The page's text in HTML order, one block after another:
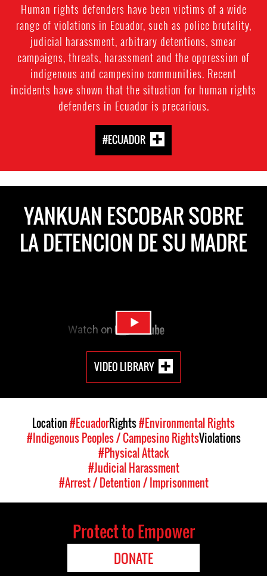
Human rights defenders have been victims of a wide
range of violations in Ecuador, such as police brutality,
judicial harassment, arbitrary detentions, smear
campaigns, threats, harassment and the oppression of
indigenous and campesino communities. Recent
incidents have shown that the situation for human rights
defenders in Ecuador is precarious.
#ECUADOR
YANKUAN ESCOBAR SOBRE
LA DETENCION DE SU MADRE
VIDEO LIBRARY
Location#EcuadorRights#Environmental Rights
#Indigenous Peoples / Campesino RightsViolations
#Physical Attack
#Judicial Harassment
#Arrest / Detention / Imprisonment
Protect to Empower
DONATE